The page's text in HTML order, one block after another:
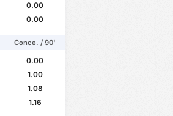
0.00
0.00
Conce. / 90'
0.00
1.00
1.08
1.16